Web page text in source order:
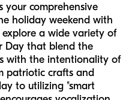
your comprehensive
holiday weekend with
a wide variety of
Day that blend the
with the intentionality of
patriotic crafts and
to utilizing "smart